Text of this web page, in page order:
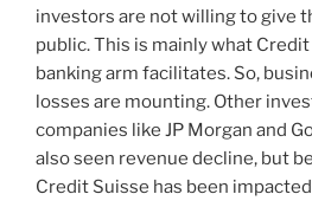
investors are not willing to give
public. This is mainly what
banking arm facilitates. So,
losses are mounting. Other
companies like JP Morgan and
also seen revenue decline, but
Credit Suisse has been